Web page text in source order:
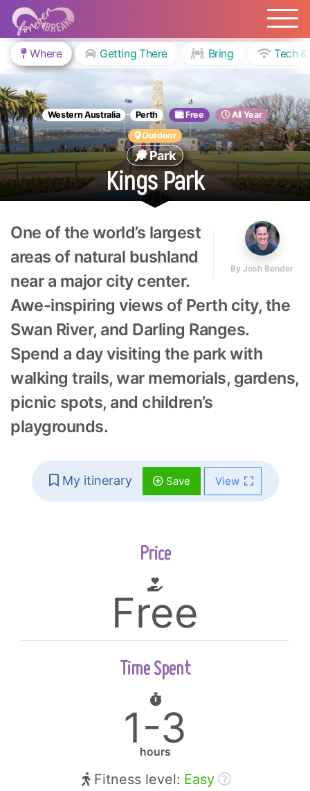
Western Australia Perth Free
All Year
Outdoor
Park
Kings Park
By Josh Bender
One of the world’s largest
areas of natural bushland
near a major city center.
Awe-inspiring views of Perth city, the
Swan River, and Darling Ranges.
Spend a day visiting the park with
walking trails, war memorials, gardens,
picnic spots, and children’s
playgrounds.
My itinerary Save View
Where Getting There Bring Tech
Price
Free
Time Spent
1-3
hours
Fitness level: Easy